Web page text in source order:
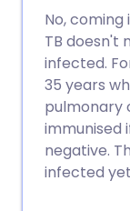
No,
TB doesn't
infected.
35 years
pulmonary
immunised
negative.
infected